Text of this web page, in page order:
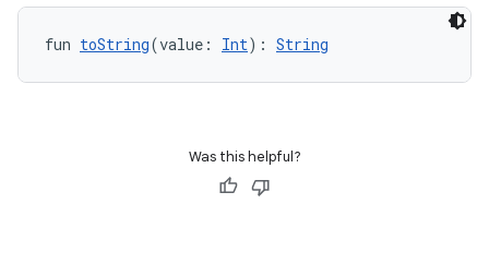
fun toString(value: Int): String
Was this helpful?